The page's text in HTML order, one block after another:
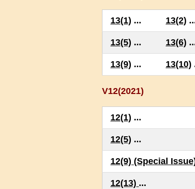
13(1) ... 13(2)
13(5) ... 13(6)
13(9) ... 13(10)
V12(2021)
12(1) ...
12(5) ...
12(9) (Special
12(13) ...